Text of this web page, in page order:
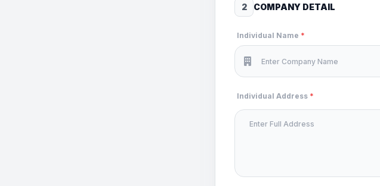
2 COMPANY DETAIL
Individual Name *
Individual Address *